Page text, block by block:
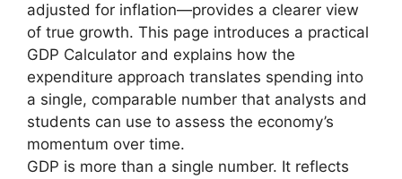
adjusted for inflation—provides a clearer view
of true growth. This page introduces a practical
GDP Calculator and explains how the
expenditure approach translates spending into
a single, comparable number that analysts and
students can use to assess the economy’s
momentum over time.
GDP is more than a single number. It reflects